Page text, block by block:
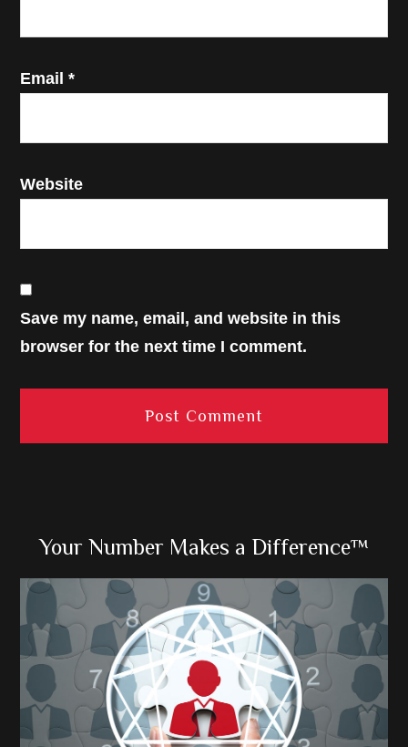
Email*
Website
Save my name, email, and website in this
browser for the next time I comment.
Primary
Sidebar
Your Number Makes a Difference™